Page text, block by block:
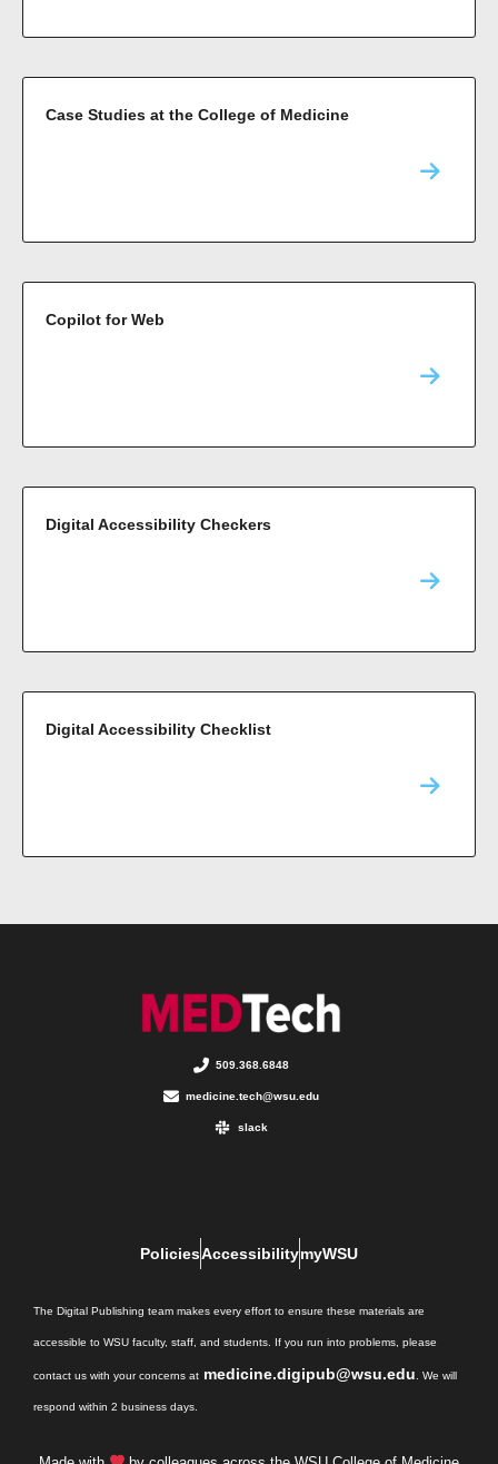
Case Studies at the College of Medicine
Copilot for Web
Digital Accessibility Checkers
Digital Accessibility Checklist
509.368.6848
medicine.tech@wsu.edu
slack
PoliciesAccessibilitymyWSU
The Digital Publishing team makes every effort to ensure these materials are
accessible to WSU faculty, staff, and students. If you run into problems, please
contact us with your concerns at medicine.digipub@wsu.edu . We will
respond within 2 business days.